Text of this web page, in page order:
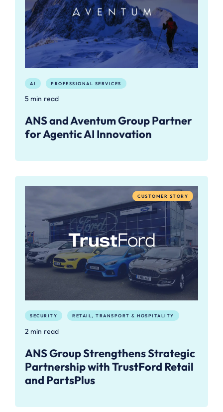
AI PROFESSIONAL SERVICES
5 min read
ANS and Aventum Group Partner
for Agentic AI Innovation
CUSTOMER STORY
SECURITY RETAIL, TRANSPORT & HOSPITALITY
2 min read
ANS Group Strengthens Strategic
Partnership with TrustFord Retail
and PartsPlus